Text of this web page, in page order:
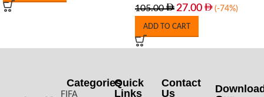
105.00 27.00 (-74%)
ADD TO CART
Categories
FIFA
Quick
Links
Contact
Us